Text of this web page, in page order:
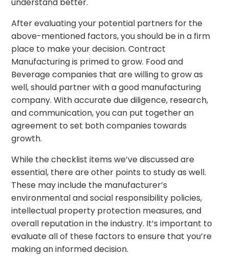
understand better.
After evaluating your potential partners for the
above-mentioned factors, you should be in a firm
place to make your decision. Contract
Manufacturing is primed to grow. Food and
Beverage companies that are willing to grow as
well, should partner with a good manufacturing
company. With accurate due diligence, research,
and communication, you can put together an
agreement to set both companies towards
growth.
While the checklist items we’ve discussed are
essential, there are other points to study as well.
These may include the manufacturer’s
environmental and social responsibility policies,
intellectual property protection measures, and
overall reputation in the industry. It’s important to
evaluate all of these factors to ensure that you’re
making an informed decision.